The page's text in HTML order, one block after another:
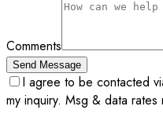
Comments
Send Message
I agree to be contacted
my inquiry. Msg & data rates